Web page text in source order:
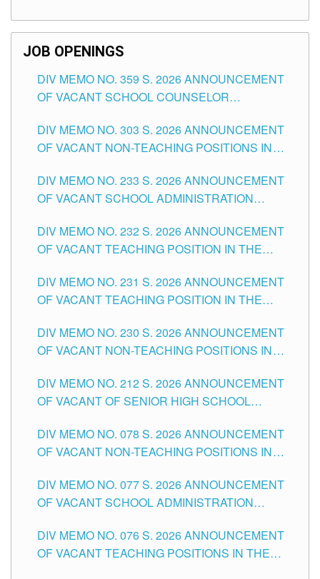
SCHOOLS DIVISION OF TUGUEGARAO CITY
JOB OPENINGS
DIV MEMO NO. 359 S. 2026 ANNOUNCEMENT
OF VACANT SCHOOL COUNSELOR
DIVISION OF TUGUEGARAO CITY
DIV MEMO NO. 303 S. 2026 ANNOUNCEMENT
OF VACANT NON-TEACHING POSITIONS IN
CITY
DIV MEMO NO. 233 S. 2026 ANNOUNCEMENT
OF VACANT SCHOOL ADMINISTRATION
TUGUEGARAO CITY
DIV MEMO NO. 232 S. 2026 ANNOUNCEMENT
OF VACANT TEACHING POSITION IN THE
DIV MEMO NO. 231 S. 2026 ANNOUNCEMENT
OF VACANT TEACHING POSITION IN THE
DIV MEMO NO. 230 S. 2026 ANNOUNCEMENT
OF VACANT NON-TEACHING POSITIONS IN
CITY
DIV MEMO NO. 212 S. 2026 ANNOUNCEMENT
OF VACANT OF SENIOR HIGH SCHOOL
TUGUEGARAO CITY
DIV MEMO NO. 078 S. 2026 ANNOUNCEMENT
OF VACANT NON-TEACHING POSITIONS IN
CITY
DIV MEMO NO. 077 S. 2026 ANNOUNCEMENT
OF VACANT SCHOOL ADMINISTRATION
TUGUEGARAO CITY
DIV MEMO NO. 076 S. 2026 ANNOUNCEMENT
OF VACANT TEACHING POSITIONS IN THE